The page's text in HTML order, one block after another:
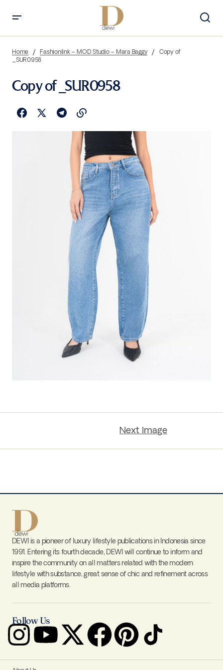
Home Fashionlink – MOD Studio – Mara Baggy
Copy of
_SUR0958
Copy of _SUR0958
Next Image
DEWI is a pioneer of luxury lifestyle publications in Indonesia since
1991. Entering its fourth decade, DEWI will continue to inform and
inspire the community on all matters related with the modern
lifestyle with substance, great sense of chic and refinement across
all media platforms.
Follow Us